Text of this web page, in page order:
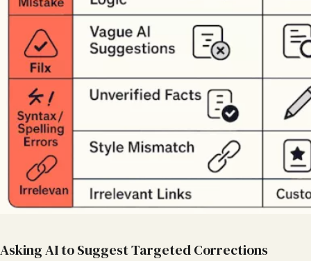
Asking AI to Suggest Targeted Corrections